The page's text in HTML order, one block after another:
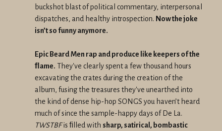
buckshot blast of political commentary, interpersonal
dispatches, and healthy introspection. Now the joke
isn’t so funny anymore.
Epic Beard Men rap and produce like keepers of the
ﬂame. They've clearly spent a few thousand hours
excavating the crates during the creation of the
album, fusing the treasures they've unearthed into
the kind of dense hip-hop SONGS you haven’t heard
much of since the sample-happy days of De La.
TWSTBFis ﬁlled with sharp, satirical, bombastic